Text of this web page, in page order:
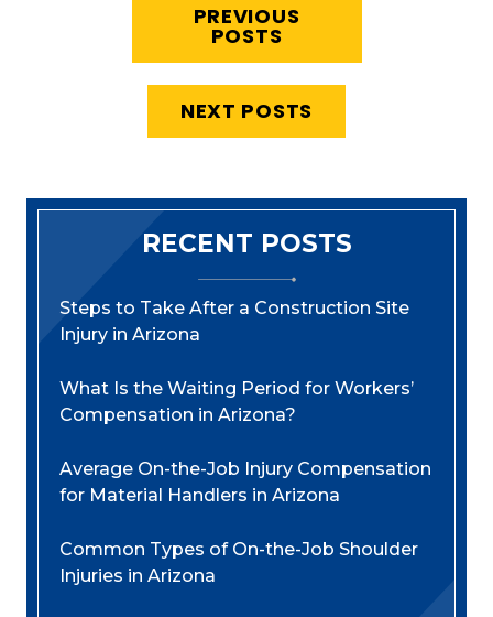
PREVIOUS
POSTS
NEXT POSTS
RECENT POSTS
Steps to Take After a Construction Site
Injury in Arizona
What Is the Waiting Period for Workers’
Compensation in Arizona?
Average On-the-Job Injury Compensation
for Material Handlers in Arizona
Common Types of On-the-Job Shoulder
Injuries in Arizona